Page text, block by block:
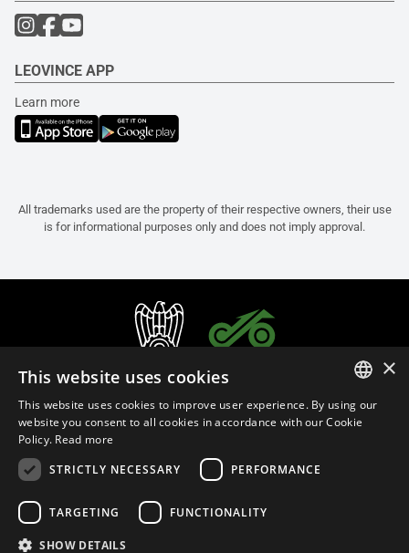
LEOVINCE APP
Learn more
All trademarks used are the property of their respective owners, their use
is for informational purposes only and does not imply approval.
ITALIAN
×
This website uses cookies
This website uses cookies to improve user experience. By using our
website you consent to all cookies in accordance with our Cookie
Policy. Read more
STRICTLY NECESSARY
PERFORMANCE
TARGETING FUNCTIONALITY
SHOW DETAILS